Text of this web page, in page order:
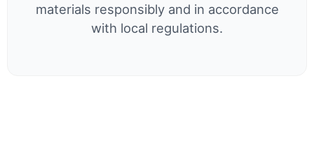
materials responsibly and in accordance
with local regulations.